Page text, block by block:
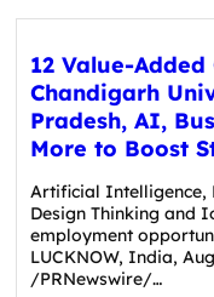
12 Value-Added
Chandigarh
Pradesh, AI,
More to Boost
Artificial Intelligence,
Design Thinking and
employment
LUCKNOW, India,
/PRNewswire/…